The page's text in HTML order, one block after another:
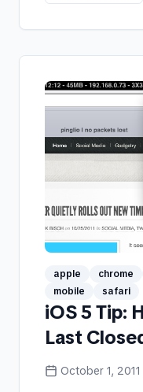
apple chrome
mobile
safari
iOS 5 Tip:
Last
October 1, 2011